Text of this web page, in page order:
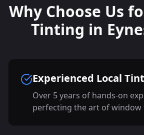
Why Choose Us
Tinting in
Experienced Local
Over 5 years of hands-on
perfecting the art of window